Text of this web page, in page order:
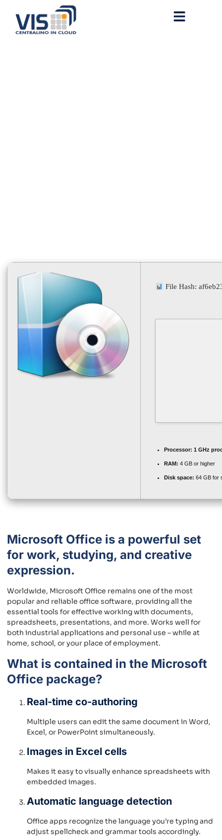
File Hash:
Processor: 1 GHz
RAM: 4 GB or higher
Disk space: 64 GB for
Microsoft Office is a powerful set
for work, studying, and creative
expression.
Worldwide, Microsoft Office remains one of the most
popular and reliable office software, providing all the
essential tools for effective working with documents,
spreadsheets, presentations, and more. Works well for
both industrial applications and personal use – while at
home, school, or your place of employment.
What is contained in the Microsoft
Office package?
Real-time co-authoring
Multiple users can edit the same document in Word,
Excel, or PowerPoint simultaneously.
Images in Excel cells
Makes it easy to visually enhance spreadsheets with
embedded images.
Automatic language detection
Office apps recognize the language you’re typing and
adjust spellcheck and grammar tools accordingly.